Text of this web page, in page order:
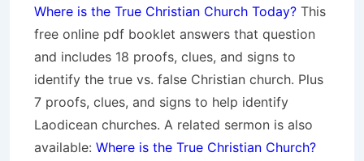
Where is the True Christian Church Today? This
free online pdf booklet answers that question
and includes 18 proofs, clues, and signs to
identify the true vs. false Christian church. Plus
7 proofs, clues, and signs to help identify
Laodicean churches. A related sermon is also
available: Where is the True Christian Church?